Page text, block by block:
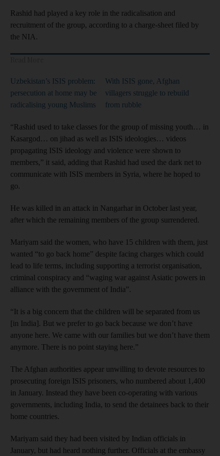
Rashid had played a key role in the radicalisation and
recruitment of the group, according to a charge-sheet filed by
the NIA.
Uzbekistan’s ISIS problem:
persecution at home may be
radicalising young Muslims
With ISIS gone, Afghan
villagers struggle to rebuild
from rubble
“Rashid used to take classes for the group of missing youth… in
Kasargod… on jihad as well as ISIS ideologies… videos
propagating ISIS ideology and violence were shown to
members,” it said, adding that Rashid had used the dark net to
communicate with ISIS members in Syria, where he hoped to
go.
He was killed in an attack in Nangarhar in October last year,
after which the remaining members of the group surrendered.
Mariyam said the women, who have 15 children with them, just
wanted “to go back home” despite facing charges which could
lead to life terms, including supporting a terrorist organisation,
criminal conspiracy and “waging war against Asiatic powers in
alliance with the government of India”.
“It is a big concern that the children will be separated from us
[in India]. But we prefer to go back because we don’t have
anyone here. We came with our families but we don’t have them
anymore. There is no point staying here.”
The Afghan authorities appear unwilling to devote resources to
prosecuting foreign ISIS prisoners, who numbered about 1,400
in January. Instead they have been co-operating with various
governments, including India, to send the detainees back to their
home countries.
Mariyam said they had been visited by Indian officials in
January, but had heard nothing further. Officials at the embassy